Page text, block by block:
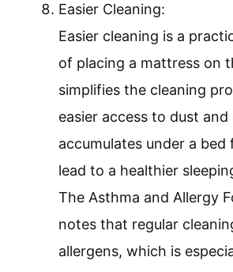
Easier Cleaning:
Easier cleaning is a
of placing a mattress on
simplifies the cleaning
easier access to dust
accumulates under a bed
lead to a healthier
The Asthma and Allergy
notes that regular
allergens, which is